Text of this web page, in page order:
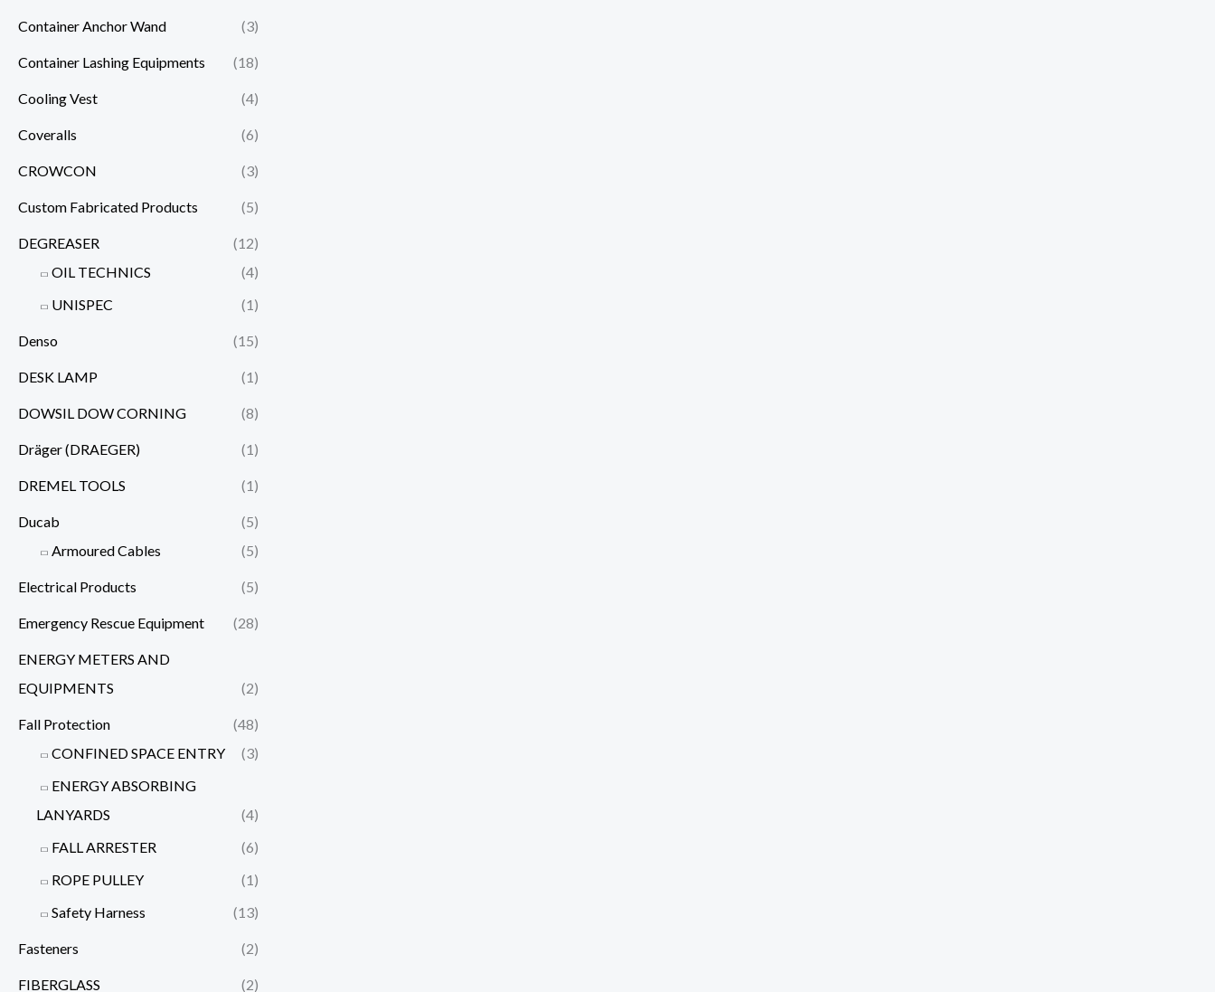
Container Anchor Wand (3)
Container Lashing Equipments (18)
Cooling Vest (4)
Coveralls (6)
CROWCON (3)
Custom Fabricated Products (5)
DEGREASER
(12)
OIL TECHNICS
(4)
UNISPEC
(1)
Denso (15)
DESK LAMP (1)
DOWSIL DOW CORNING (8)
Dräger (DRAEGER) (1)
DREMEL TOOLS (1)
Ducab
(5)
Armoured Cables
(5)
Electrical Products (5)
Emergency Rescue Equipment (28)
ENERGY METERS AND
EQUIPMENTS
(2)
Fall Protection
(48)
CONFINED SPACE ENTRY
(3)
ENERGY ABSORBING
LANYARDS
(4)
FALL ARRESTER
(6)
ROPE PULLEY
(1)
Safety Harness
(13)
Fasteners (2)
FIBERGLASS (2)